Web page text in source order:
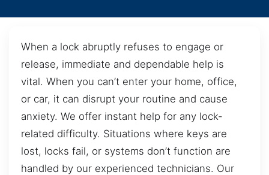
When a lock abruptly refuses to engage or
release, immediate and dependable help is
vital. When you can’t enter your home, office,
or car, it can disrupt your routine and cause
anxiety. We offer instant help for any lock-
related difficulty. Situations where keys are
lost, locks fail, or systems don’t function are
handled by our experienced technicians. Our